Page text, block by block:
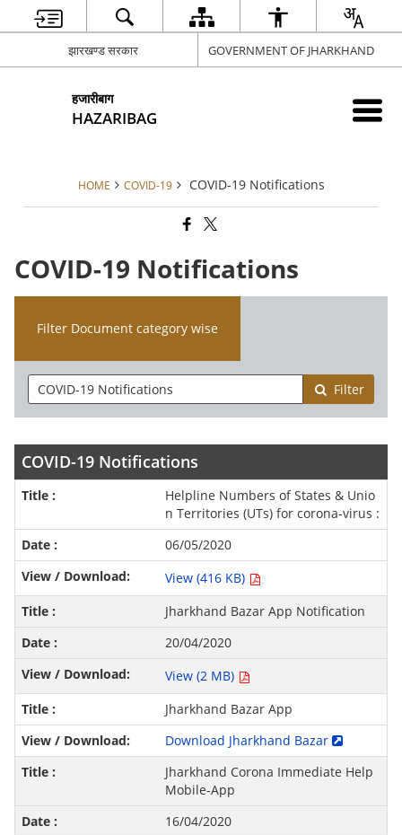
झारखण्ड सरकार GOVERNMENT OF JHARKHAND
हजारीबाग
HAZARIBAG
HOME COVID-19 COVID-19 Notifications
COVID-19 Notifications
Filter Document category wise
Filter
COVID-19 Notifications
Helpline Numbers of States & Unio
n Territories (UTs) for corona-virus :
06/05/2020
View (416 KB)
Jharkhand Bazar App Notification
20/04/2020
View (2 MB)
Jharkhand Bazar App
Download Jharkhand Bazar
Jharkhand Corona Immediate Help
Mobile-App
16/04/2020